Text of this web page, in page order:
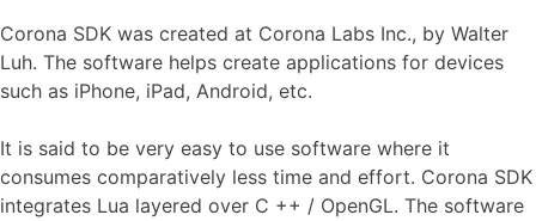
Corona SDK was created at Corona Labs Inc., by Walter
Luh. The software helps create applications for devices
such as iPhone, iPad, Android, etc.
It is said to be very easy to use software where it
consumes comparatively less time and effort. Corona SDK
integrates Lua layered over C ++ / OpenGL. The software